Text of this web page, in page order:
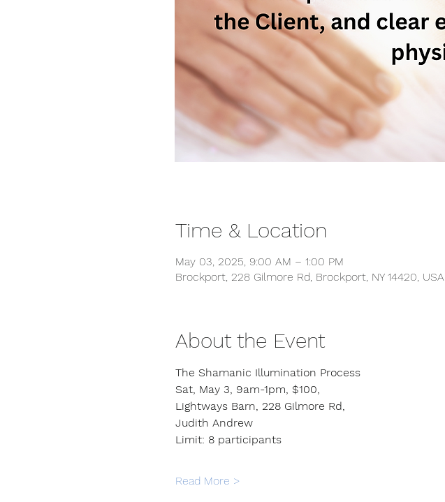
Time & Location
May 03, 2025, 9:00 AM – 1:00 PM
Brockport, 228 Gilmore Rd, Brockport, NY 14420, USA
About the Event
The Shamanic Illumination Process
Sat, May 3, 9am-1pm, $100,
Lightways Barn, 228 Gilmore Rd,
Judith Andrew
Limit: 8 participants
Read More >